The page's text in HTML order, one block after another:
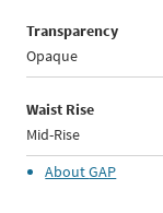
Transparency
Opaque
Waist Rise
Mid-Rise
AboutGAP